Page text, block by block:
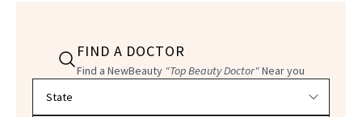
FIND A DOCTOR
Find a NewBeauty "Top Beauty Doctor"Near you